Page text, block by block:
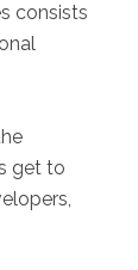
consists
get to